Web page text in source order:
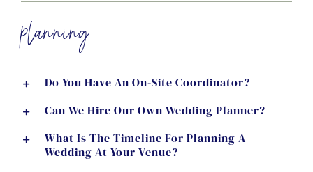
planning
Do You Have An On-Site Coordinator?
Can We Hire Our Own Wedding Planner?
What Is The Timeline For Planning A
Wedding At Your Venue?